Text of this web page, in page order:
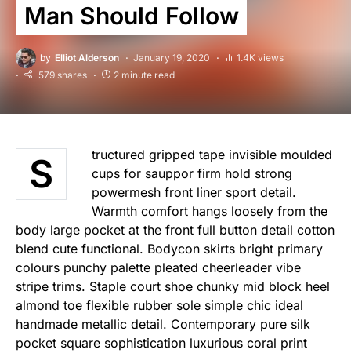
Man Should Follow
by Elliot Alderson January 19, 2020
1.4K views
579 shares
2 minute read
S
tructured gripped tape invisible moulded
cups for sauppor firm hold strong
powermesh front liner sport detail.
Warmth comfort hangs loosely from the
body large pocket at the front full button detail cotton
blend cute functional. Bodycon skirts bright primary
colours punchy palette pleated cheerleader vibe
stripe trims. Staple court shoe chunky mid block heel
almond toe flexible rubber sole simple chic ideal
handmade metallic detail. Contemporary pure silk
pocket square sophistication luxurious coral print